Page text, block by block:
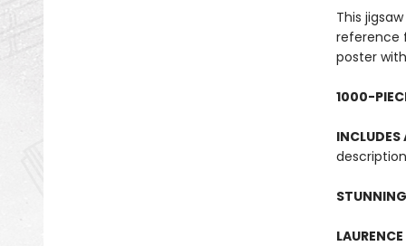
This
reference
poster
1000-